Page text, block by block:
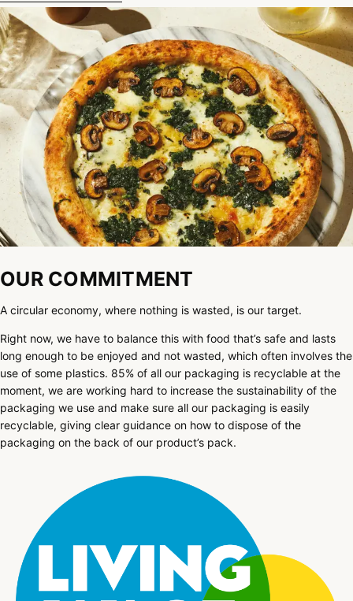
OUR COMMITMENT
A circular economy, where nothing is wasted, is our target.
Right now, we have to balance this with food that’s safe and lasts
long enough to be enjoyed and not wasted, which often involves the
use of some plastics. 85% of all our packaging is recyclable at the
moment, we are working hard to increase the sustainability of the
packaging we use and make sure all our packaging is easily
recyclable, giving clear guidance on how to dispose of the
packaging on the back of our product’s pack.